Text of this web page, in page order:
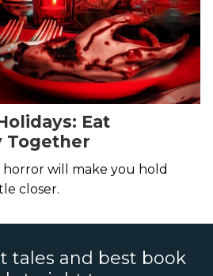
Eat
Together
horror will make you hold
closer.
tales and best book